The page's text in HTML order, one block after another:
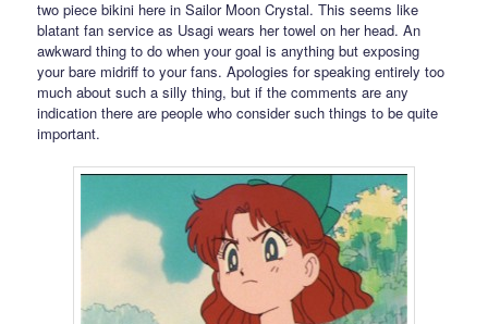
two piece bikini here in Sailor Moon Crystal. This seems like
blatant fan service as Usagi wears her towel on her head. An
awkward thing to do when your goal is anything but exposing
your bare midriff to your fans. Apologies for speaking entirely too
much about such a silly thing, but if the comments are any
indication there are people who consider such things to be quite
important.